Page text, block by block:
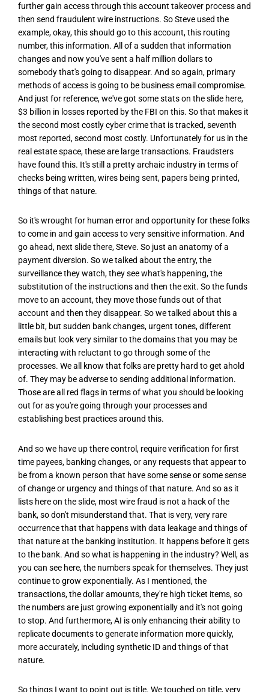
further gain access through this account takeover process and
then send fraudulent wire instructions. So Steve used the
example, okay, this should go to this account, this routing
number, this information. All of a sudden that information
changes and now you've sent a half million dollars to
somebody that's going to disappear. And so again, primary
methods of access is going to be business email compromise.
And just for reference, we've got some stats on the slide here,
$3 billion in losses reported by the FBI on this. So that makes it
the second most costly cyber crime that is tracked, seventh
most reported, second most costly. Unfortunately for us in the
real estate space, these are large transactions. Fraudsters
have found this. It's still a pretty archaic industry in terms of
checks being written, wires being sent, papers being printed,
things of that nature.
So it's wrought for human error and opportunity for these folks
to come in and gain access to very sensitive information. And
go ahead, next slide there, Steve. So just an anatomy of a
payment diversion. So we talked about the entry, the
surveillance they watch, they see what's happening, the
substitution of the instructions and then the exit. So the funds
move to an account, they move those funds out of that
account and then they disappear. So we talked about this a
little bit, but sudden bank changes, urgent tones, different
emails but look very similar to the domains that you may be
interacting with reluctant to go through some of the
processes. We all know that folks are pretty hard to get ahold
of. They may be adverse to sending additional information.
Those are all red flags in terms of what you should be looking
out for as you're going through your processes and
establishing best practices around this.
And so we have up there control, require verification for first
time payees, banking changes, or any requests that appear to
be from a known person that have some sense or some sense
of change or urgency and things of that nature. And so as it
lists here on the slide, most wire fraud is not a hack of the
bank, so don't misunderstand that. That is very, very rare
occurrence that that happens with data leakage and things of
that nature at the banking institution. It happens before it gets
to the bank. And so what is happening in the industry? Well, as
you can see here, the numbers speak for themselves. They just
continue to grow exponentially. As I mentioned, the
transactions, the dollar amounts, they're high ticket items, so
the numbers are just growing exponentially and it's not going
to stop. And furthermore, AI is only enhancing their ability to
replicate documents to generate information more quickly,
more accurately, including synthetic ID and things of that
nature.
So things I want to point out is title. We touched on title, very